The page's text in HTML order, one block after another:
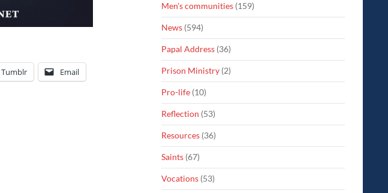
Tumblr Email
Men's communities (159)
News (594)
Papal Address (36)
Prison Ministry (2)
Pro-life (10)
Reflection (53)
Resources (36)
Saints (67)
Vocations (53)